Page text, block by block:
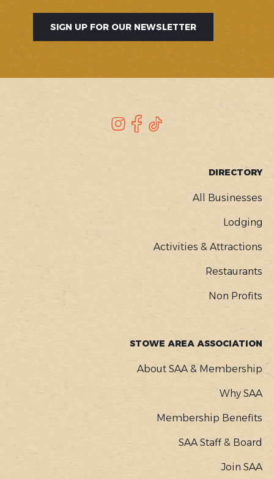
SIGN UP FOR OUR NEWSLETTER
Instagram
Facebook
DIRECTORY
All Businesses
Lodging
Activities & Attractions
Restaurants
Non Profits
STOWE AREA ASSOCIATION
About SAA & Membership
Why SAA
Membership Benefits
SAA Staff & Board
Join SAA